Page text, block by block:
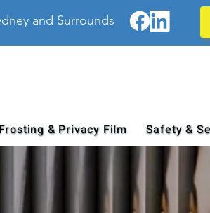
and Surrounds
& Privacy Film Safety &